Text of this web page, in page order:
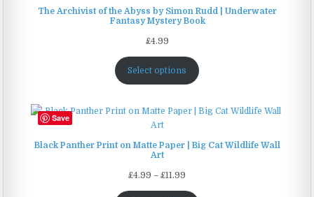
The Archivist of the Abyss by Simon Rudd | Underwater
Fantasy Mystery Book
£4.99
Select options
Black Panther Print on Matte Paper | Big Cat Wildlife Wall
Art
£4.99 – £11.99
range:
Save